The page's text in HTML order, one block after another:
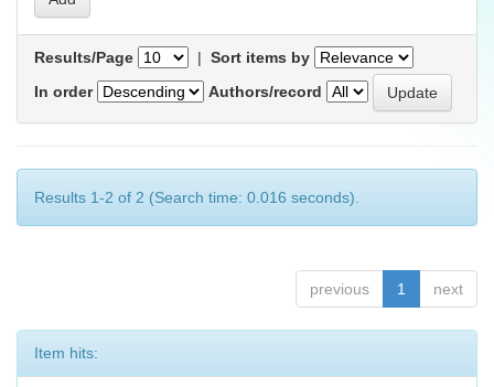
Results/Page | Sort items by
In order
Authors/record
Results 1-2 of 2 (Search time: 0.016 seconds).
previous 1 next
Item hits: